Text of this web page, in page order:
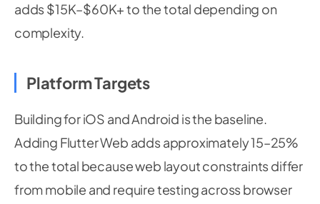
adds $15K–$60K+ to the total depending on
complexity.
Platform Targets
Building for iOS and Android is the baseline.
Adding Flutter Web adds approximately 15–25%
to the total because web layout constraints differ
from mobile and require testing across browser